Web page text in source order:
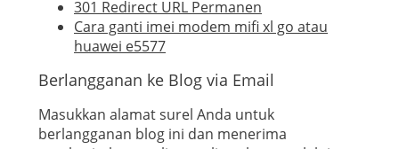
301 Redirect URL Permanen
Cara ganti imei modem mifi xl go atau
huawei e5577
Berlangganan ke Blog via Email
Masukkan alamat surel Anda untuk
berlangganan blog ini dan menerima